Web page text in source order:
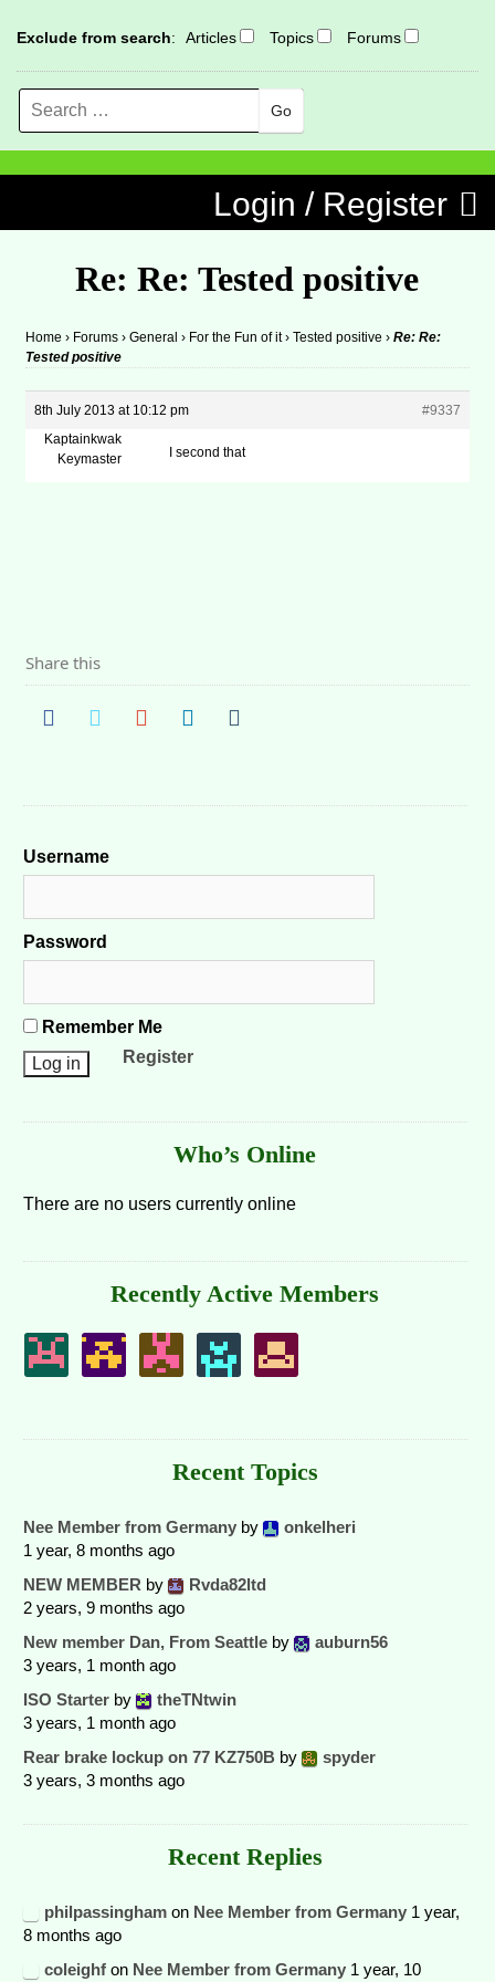
Exclude from search: Articles Topics Forums
Search
Login / Register
Re: Re: Tested positive
Home › Forums › General › For the Fun of it › Tested positive › Re: Re:
Tested positive
8th July 2013 at 10:12 pm
#9337
Kaptainkwak
Keymaster
I second that
Share this
Username
Password
Remember Me
Register
Who’s Online
There are no users currently online
Recently Active Members
Recent Topics
Nee Member from Germany by
onkelheri
1 year, 8 months ago
NEW MEMBER by
Rvda82ltd
2 years, 9 months ago
New member Dan, From Seattle by
auburn56
3 years, 1 month ago
ISO Starter by
theTNtwin
3 years, 1 month ago
Rear brake lockup on 77 KZ750B by
spyder
3 years, 3 months ago
Recent Replies
philpassingham on Nee Member from Germany 1 year,
8 months ago
coleighf on Nee Member from Germany 1 year, 10